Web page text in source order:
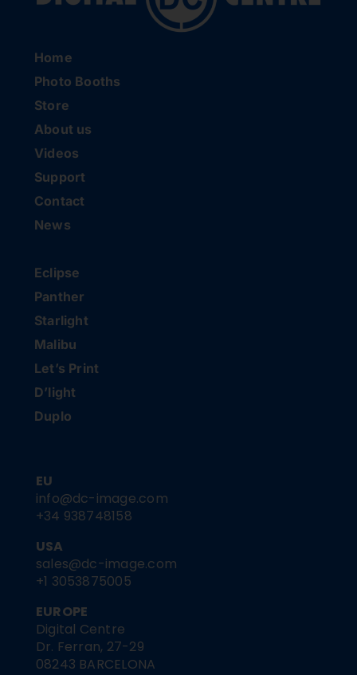
Home
Photo Booths
Store
About us
Videos
Support
Contact
News
Eclipse
Panther
Starlight
Malibu
Let’s Print
D’light
Duplo
EU
info@dc-image.com
+34 938748158
USA
sales@dc-image.com
+1 3053875005
EUROPE
Digital Centre
Dr. Ferran, 27-29
08243 BARCELONA